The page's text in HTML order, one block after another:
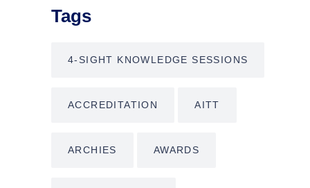
Tags
4-SIGHT KNOWLEDGE SESSIONS
ACCREDITATION AITT
ARCHIES AWARDS